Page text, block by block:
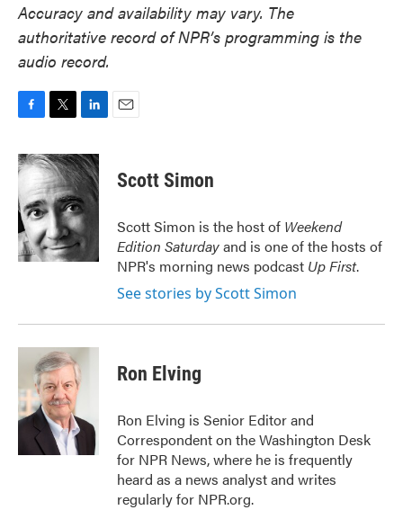
Accuracy and availability may vary. The
authoritative record of NPR’s programming is the
audio record.
c
e
b
o
o
k
i
t
t
e
r
n
k
d
I
n
Scott Simon
Scott Simon is the host of Weekend
Edition Saturdayand is one of the hosts of
NPR's morning news podcast Up First.
See stories by Scott Simon
Ron Elving
Ron Elving is Senior Editor and
Correspondent on the Washington Desk
for NPR News, where he is frequently
heard as a news analyst and writes
regularly for NPR.org.